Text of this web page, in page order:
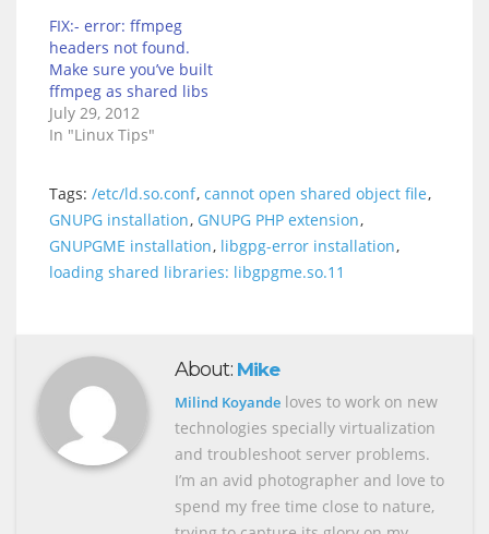
FIX:- error: ffmpeg
headers not found.
Make sure you’ve built
ffmpeg as shared libs
July 29, 2012
In "Linux Tips"
Tags: /etc/ld.so.conf, cannot open shared object file,
GNUPG installation, GNUPG PHP extension,
GNUPGME installation, libgpg-error installation,
loading shared libraries: libgpgme.so.11
About: Mike
Milind Koyande loves to work on new
technologies specially virtualization
and troubleshoot server problems.
I’m an avid photographer and love to
spend my free time close to nature,